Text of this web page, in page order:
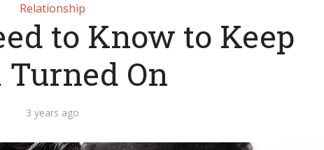
Relationship
to Know to Keep
On
3 years ago